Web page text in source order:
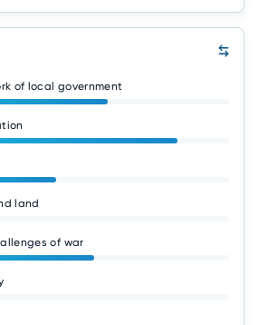
of local government
land
of war